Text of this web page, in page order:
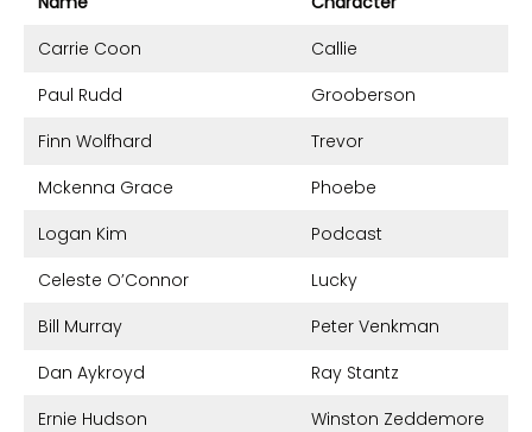
Carrie Coon
Callie
Paul Rudd
Grooberson
Finn Wolfhard
Trevor
Mckenna Grace
Phoebe
Logan Kim
Podcast
Celeste O’Connor
Lucky
Bill Murray
Peter Venkman
Dan Aykroyd
Ray Stantz
Ernie Hudson
Winston Zeddemore